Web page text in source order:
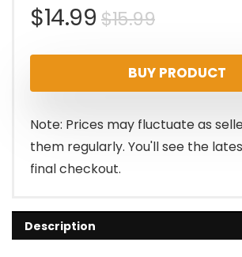
$15.99Original
price
was:
$15.99.
$14.99
Current
price
is:
$14.99.
BUY PRODUCT
Note: Prices may fluctuate as
them regularly. You'll see the
final checkout.
Description